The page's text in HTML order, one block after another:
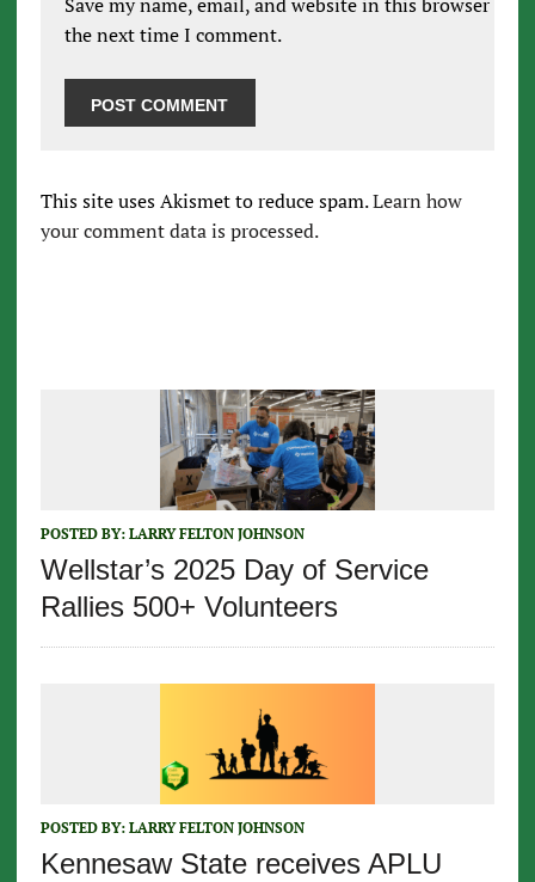
the next time I comment.
This site uses Akismet to reduce spam.Learn how
your comment data is processed.
POSTED BY: LARRY FELTON JOHNSON
Wellstar’s 2025 Day of Service
Rallies 500+ Volunteers
POSTED BY: LARRY FELTON JOHNSON
Kennesaw State receives APLU